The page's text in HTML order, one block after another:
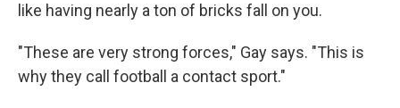
like having nearly a ton of bricks fall on you.
"These are very strong forces," Gay says. "This is
why they call football a contact sport."